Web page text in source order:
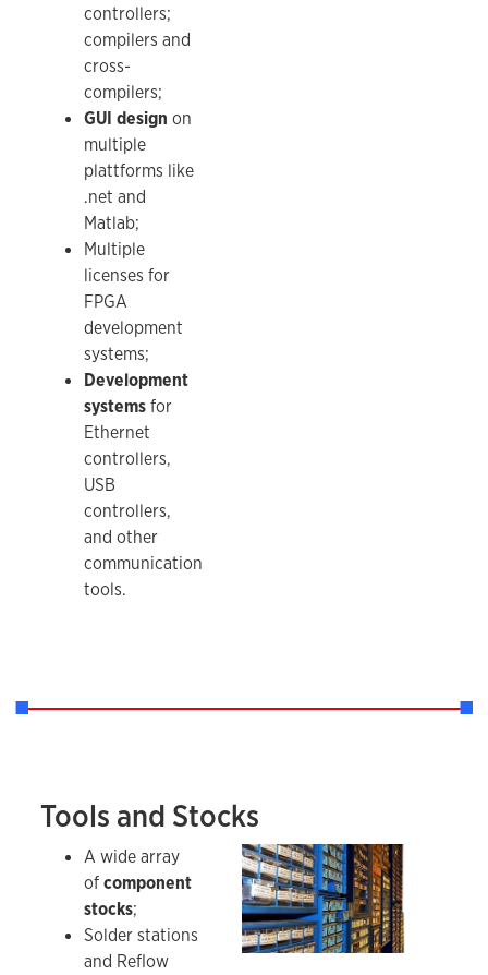
controllers;
compilers and
cross-
compilers;
GUI design on
multiple
plattforms like
.net and
Matlab;
Multiple
licenses for
FPGA
development
systems;
Development
systemsfor
Ethernet
controllers,
USB
controllers,
and other
communication
tools.
Tools and Stocks
A wide array
ofcomponent
stocks;
Solder stations
and Reflow
RSome of the stocks held by the IDL.